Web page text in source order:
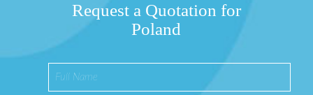
Request a Quotation for
Poland